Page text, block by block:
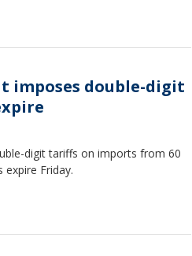
imposes double-digit
digit tariffs on imports from 60
Friday.